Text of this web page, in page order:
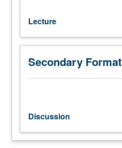
who
have
learned,
from
whatever
source,
qualify
for
more
Lecture
Secondary Format
Discussion